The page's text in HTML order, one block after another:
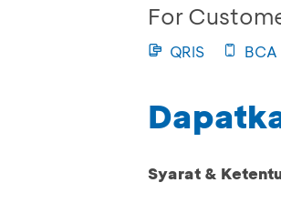
For
QRIS
Syarat &